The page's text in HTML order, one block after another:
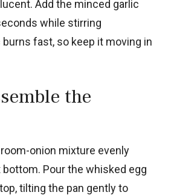
Add the minced garlic
while stirring
burns fast, so keep it moving in
the
onion mixture evenly
Pour the whisked egg
tilting the pan gently to